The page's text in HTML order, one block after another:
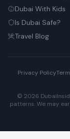
Dubai With Kids
Is Dubai Safe?
Travel Blog
Privacy Policy
© 2026
patterns. We may